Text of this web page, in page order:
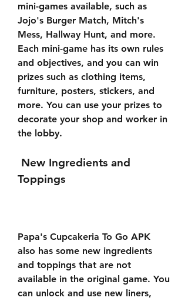
mini-games available, such as
Jojo's Burger Match, Mitch's
Mess, Hallway Hunt, and more.
Each mini-game has its own rules
and objectives, and you can win
prizes such as clothing items,
furniture, posters, stickers, and
more. You can use your prizes to
decorate your shop and worker in
the lobby.
Toppings
Papa's Cupcakeria To Go APK
also has some new ingredients
and toppings that are not
available in the original game. You
can unlock and use new liners,